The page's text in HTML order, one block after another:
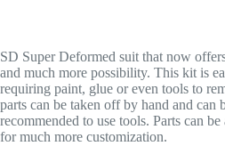
SD Super Deformed suit that now
and much more possibility. This kit is
requiring paint, glue or even tools to
parts can be taken off by hand and can
recommended to use tools. Parts can
for much more customization.